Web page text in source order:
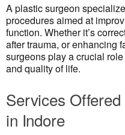
A plastic surgeon
procedures aimed at
function. Whether it’s
after trauma, or enhancing
surgeons play a crucial
and quality of life.
Services
in Indore